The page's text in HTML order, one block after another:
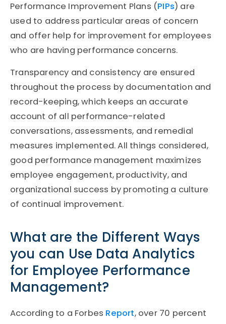
Performance Improvement Plans (PIPs) are
used to address particular areas of concern
and offer help for improvement for employees
who are having performance concerns.
Transparency and consistency are ensured
throughout the process by documentation and
record-keeping, which keeps an accurate
account of all performance-related
conversations, assessments, and remedial
measures implemented. All things considered,
good performance management maximizes
employee engagement, productivity, and
organizational success by promoting a culture
of continual improvement.
What are the Different Ways
you can Use Data Analytics
for Employee Performance
Management?
According to a Forbes Report, over 70 percent